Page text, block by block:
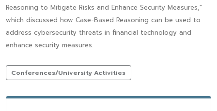
Reasoning to Mitigate Risks and Enhance Security Measures,"
which discussed how Case-Based Reasoning can be used to
address cybersecurity threats in financial technology and
enhance security measures.
Conferences/University Activities